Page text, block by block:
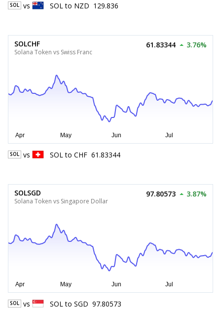
SOL vs SOL to NZD 129.836
SOLCHF
Solana Token vs Swiss Franc
61.83344 3.76%
SOL vs SOL to CHF 61.83344
SOLSGD
Solana Token vs Singapore Dollar
97.80573 3.87%
SOL vs SOL to SGD 97.80573